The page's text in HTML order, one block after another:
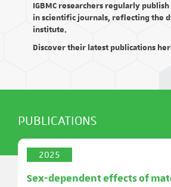
IGBMC researchers regularly
in scientific journals, reflecting the
institute.
Discover their latest publications
PUBLICATIONS
2025
Sex-dependent effects of